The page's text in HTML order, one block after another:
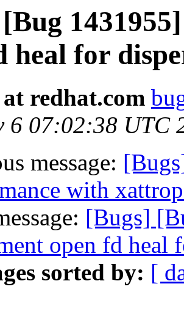
heal for
redhat.com
6 07:02:38 UTC
message:
with
[Bugs]
open fd heal
sorted by: [